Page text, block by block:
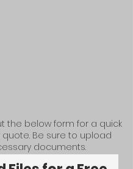
the below form for a quick
Be sure to upload
documents.​​